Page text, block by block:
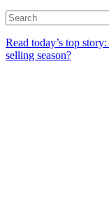
Read today’s top story:
selling season?